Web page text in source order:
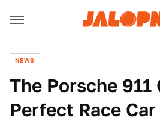
NEWS
The Porsche 911
Perfect Race